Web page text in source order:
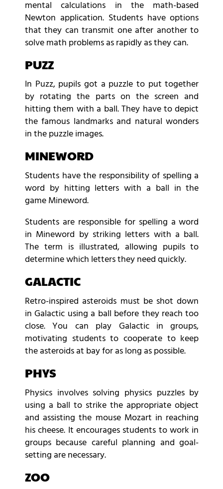
mental calculations in the math-based
Newton application. Students have options
that they can transmit one after another to
solve math problems as rapidly as they can.
PUZZ
In Puzz, pupils got a puzzle to put together
by rotating the parts on the screen and
hitting them with a ball. They have to depict
the famous landmarks and natural wonders
in the puzzle images.
MINEWORD
Students have the responsibility of spelling a
word by hitting letters with a ball in the
game Mineword.
Students are responsible for spelling a word
in Mineword by striking letters with a ball.
The term is illustrated, allowing pupils to
determine which letters they need quickly.
GALACTIC
Retro-inspired asteroids must be shot down
in Galactic using a ball before they reach too
close. You can play Galactic in groups,
motivating students to cooperate to keep
the asteroids at bay for as long as possible.
PHYS
Physics involves solving physics puzzles by
using a ball to strike the appropriate object
and assisting the mouse Mozart in reaching
his cheese. It encourages students to work in
groups because careful planning and goal-
setting are necessary.
ZOO